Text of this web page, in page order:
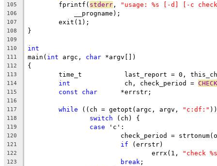
105
	fprintf(
stderr , "usage: %s [-d] [-c
106
	    __progname);
107
	exit(1);
108 }
109
110
int
111 main( int argc, char *argv[])
112 {
113
time_t		 last_report = 0,
114 int
		 ch, check_period =
115 const char
	*errstr;
116
117
while ((ch = getopt(argc, argv, "c:df:"
118 switch (ch) {
119 case 'c':
120
check_period =
121 if (errstr)
122
				errx(1,
"check
123 break ;